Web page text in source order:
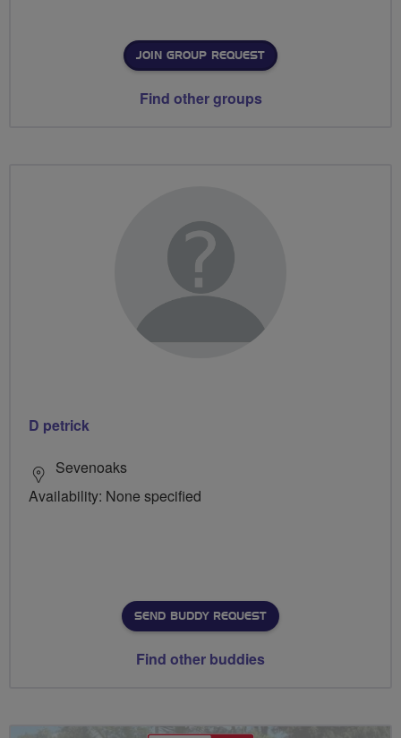
JOIN GROUP REQUEST
Find other groups
D petrick
Sevenoaks
Availability: None specified
SEND BUDDY REQUEST
Find other buddies